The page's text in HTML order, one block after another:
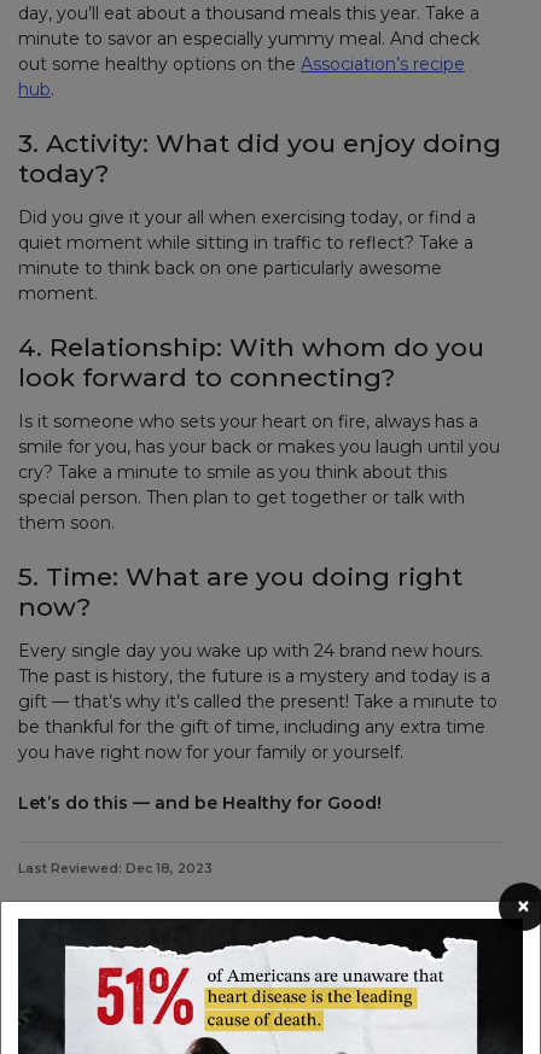
×
day, you’ll eat about a thousand meals this year. Take a
minute to savor an especially yummy meal. And check
out some healthy options on the Association’s recipe
hub.
3. Activity: What did you enjoy doing
today?
Did you give it your all when exercising today, or find a
quiet moment while sitting in traffic to reflect? Take a
minute to think back on one particularly awesome
moment.
4. Relationship: With whom do you
look forward to connecting?
Is it someone who sets your heart on fire, always has a
smile for you, has your back or makes you laugh until you
cry? Take a minute to smile as you think about this
special person. Then plan to get together or talk with
them soon.
5. Time: What are you doing right
now?
Every single day you wake up with 24 brand new hours.
The past is history, the future is a mystery and today is a
gift — that’s why it’s called the present! Take a minute to
be thankful for the gift of time, including any extra time
you have right now for your family or yourself.
Let’s do this — and be Healthy for Good!
Last Reviewed: Dec 18, 2023